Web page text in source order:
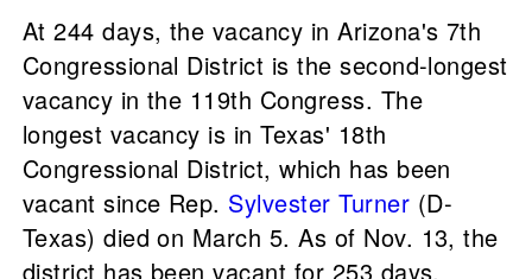
At 244 days, the vacancy in Arizona's 7th
Congressional District is the second-longest
vacancy in the 119th Congress. The
longest vacancy is in Texas' 18th
Congressional District, which has been
vacant since Rep. Sylvester Turner (D-
Texas) died on March 5. As of Nov. 13, the
district has been vacant for 253 days.